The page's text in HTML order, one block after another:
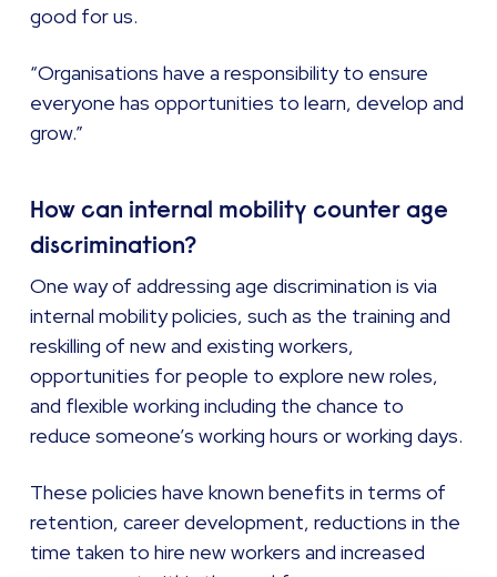
good for us.
“Organisations have a responsibility to ensure
everyone has opportunities to learn, develop and
grow.”
How can internal mobility counter age
discrimination?
One way of addressing age discrimination is via
internal mobility policies, such as the training and
reskilling of new and existing workers,
opportunities for people to explore new roles,
and flexible working including the chance to
reduce someone’s working hours or working days.
These policies have known benefits in terms of
retention, career development, reductions in the
time taken to hire new workers and increased